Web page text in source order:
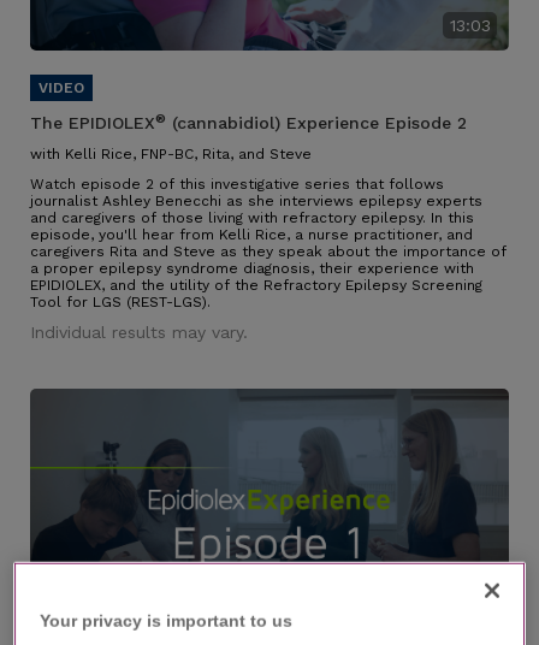
13:03
The EPIDIOLEX® (cannabidiol) Experience Episode 2
with Kelli Rice, FNP-BC, Rita, and Steve
Watch episode 2 of this investigative series that follows
journalist Ashley Benecchi as she interviews epilepsy experts
and caregivers of those living with refractory epilepsy. In this
episode, you'll hear from Kelli Rice, a nurse practitioner, and
caregivers Rita and Steve as they speak about the importance of
a proper epilepsy syndrome diagnosis, their experience with
EPIDIOLEX, and the utility of the Refractory Epilepsy Screening
Tool for LGS (REST-LGS).
Individual results may vary.
Your privacy is important to us​